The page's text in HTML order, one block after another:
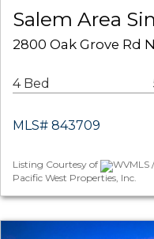
Salem Area
2800 Oak Grove Rd
4 Bed
MLS# 843709
Listing Courtesy of
WVMLS
Pacific West Properties, Inc.